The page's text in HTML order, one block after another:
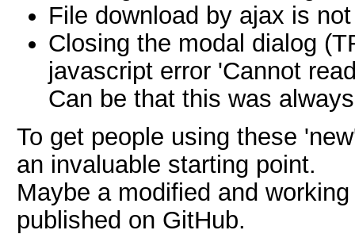
File download by ajax is
Closing the modal dialog
javascript error 'Cannot
Can be that this was
To get people using these
an invaluable starting point.
Maybe a modified and
published on GitHub.